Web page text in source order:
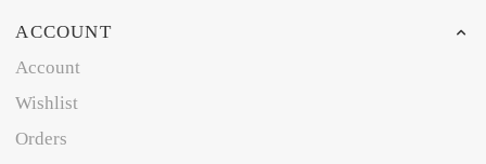
ACCOUNT
Account
Wishlist
Orders